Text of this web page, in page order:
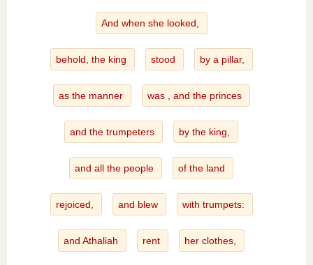
And when she looked,
behold, the king stood by a pillar,
as the manner was , and the princes
and the trumpeters by the king,
and all the people of the land
rejoiced, and blew with trumpets:
and Athaliah rent her clothes,